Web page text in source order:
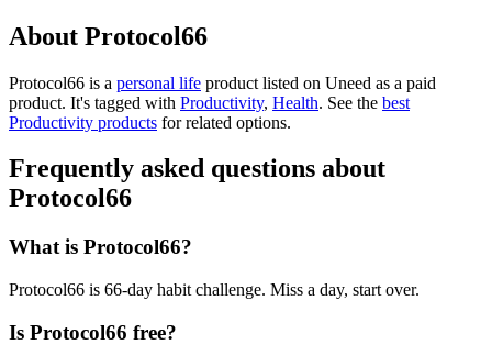
About Protocol66
Protocol66 is a personal life product listed on Uneed as a paid
product. It's tagged with Productivity, Health. See the best
Productivity products for related options.
Frequently asked questions about
Protocol66
What is Protocol66?
Protocol66 is 66-day habit challenge. Miss a day, start over.
Is Protocol66 free?